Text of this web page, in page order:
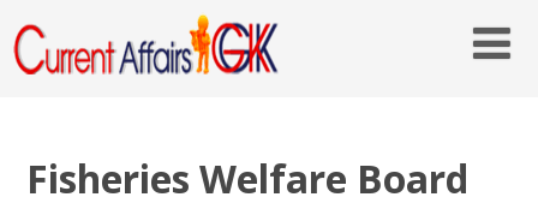
Fisheries Welfare Board